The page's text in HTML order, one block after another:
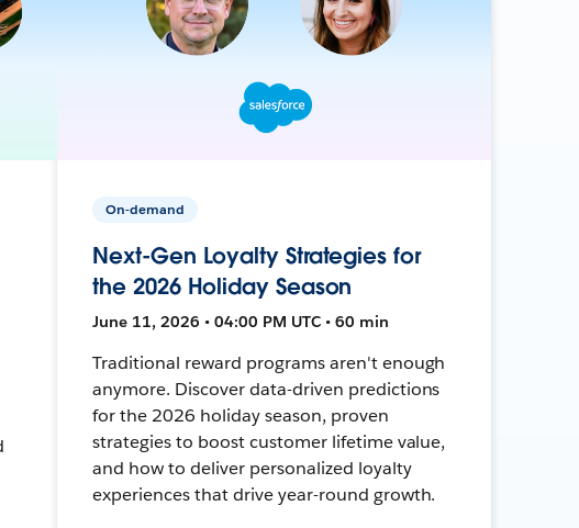
On-demand
Next-Gen Loyalty Strategies for
the 2026 Holiday Season
June 11, 2026 • 04:00 PM UTC • 60 min
Traditional reward programs aren't enough
anymore. Discover data-driven predictions
for the 2026 holiday season, proven
strategies to boost customer lifetime value,
and how to deliver personalized loyalty
experiences that drive year-round growth.